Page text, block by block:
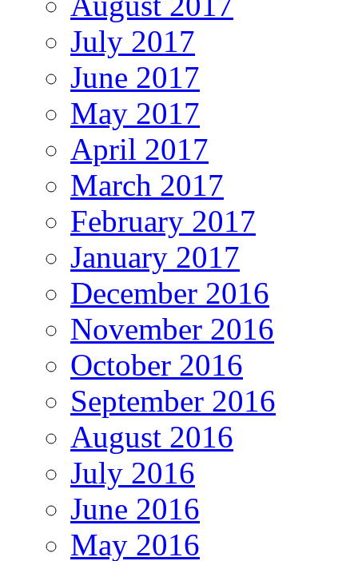
July 2017
June 2017
May 2017
April 2017
March 2017
February 2017
January 2017
December 2016
November 2016
October 2016
September 2016
August 2016
July 2016
June 2016
May 2016